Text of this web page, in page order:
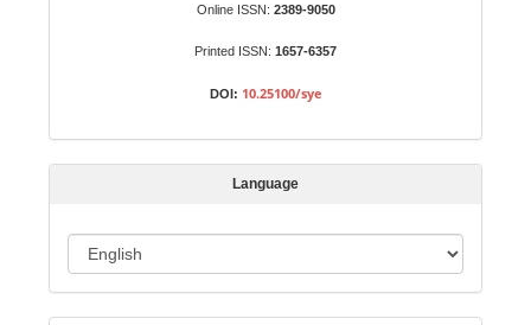
i
o
Online ISSN: 2389-9050
Printed ISSN: 1657-6357
DOI: 10.25100/sye
Language
a